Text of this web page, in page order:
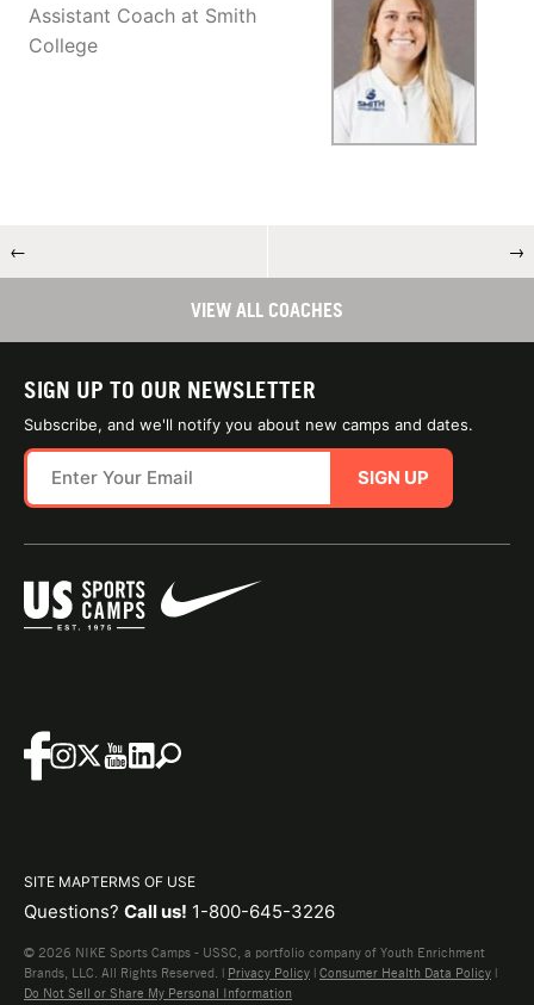
Assistant Coach at Smith
College
← →
VIEW ALL COACHES
SIGN UP TO OUR NEWSLETTER
Subscribe, and we'll notify you about new camps and dates.
SIGN UP
SITE MAPTERMS OF USE
Questions? Call us! 1-800-645-3226
© 2026 NIKE Sports Camps - USSC, a portfolio company of Youth Enrichment
Brands, LLC. All Rights Reserved. | Privacy Policy | Consumer Health Data Policy |
Do Not Sell or Share My Personal Information